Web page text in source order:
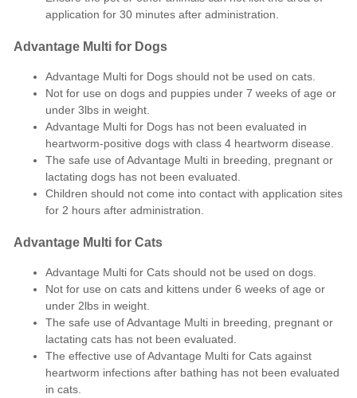
application for 30 minutes after administration.
Advantage Multi for Dogs
Advantage Multi for Dogs should not be used on cats.
Not for use on dogs and puppies under 7 weeks of age or
under 3lbs in weight.
Advantage Multi for Dogs has not been evaluated in
heartworm-positive dogs with class 4 heartworm disease.
The safe use of Advantage Multi in breeding, pregnant or
lactating dogs has not been evaluated.
Children should not come into contact with application sites
for 2 hours after administration.
Advantage Multi for Cats
Advantage Multi for Cats should not be used on dogs.
Not for use on cats and kittens under 6 weeks of age or
under 2lbs in weight.
The safe use of Advantage Multi in breeding, pregnant or
lactating cats has not been evaluated.
The effective use of Advantage Multi for Cats against
heartworm infections after bathing has not been evaluated
in cats.